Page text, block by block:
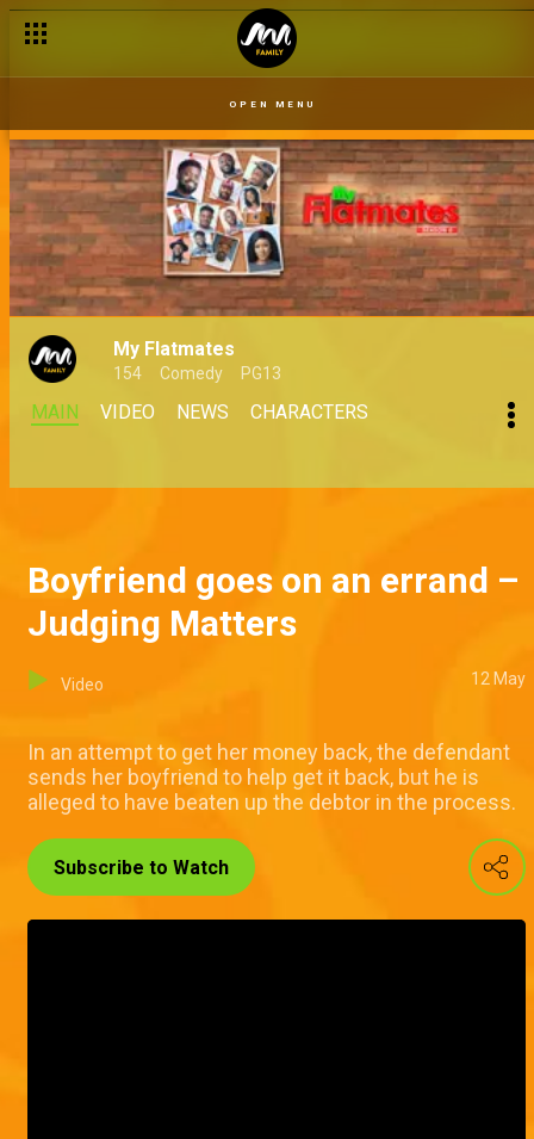
OPEN MENU
My Flatmates
154 Comedy PG13
MAIN VIDEO NEWS CHARACTERS
Boyfriend goes on an errand –
Judging Matters
Video 12 May
In an attempt to get her money back, the defendant
sends her boyfriend to help get it back, but he is
alleged to have beaten up the debtor in the process.
Subscribe to Watch